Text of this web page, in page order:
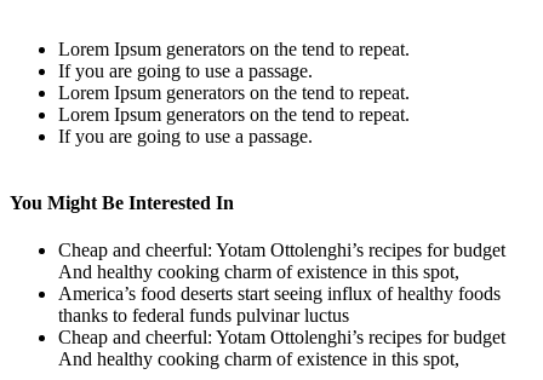
Lorem Ipsum generators on the tend to repeat.
If you are going to use a passage.
Lorem Ipsum generators on the tend to repeat.
Lorem Ipsum generators on the tend to repeat.
If you are going to use a passage.
You Might Be Interested In
Cheap and cheerful: Yotam Ottolenghi’s recipes for budget
And healthy cooking charm of existence in this spot,
America’s food deserts start seeing influx of healthy foods
thanks to federal funds pulvinar luctus
Cheap and cheerful: Yotam Ottolenghi’s recipes for budget
And healthy cooking charm of existence in this spot,